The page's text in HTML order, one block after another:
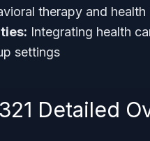
therapy and health
Integrating health
settings
Detailed